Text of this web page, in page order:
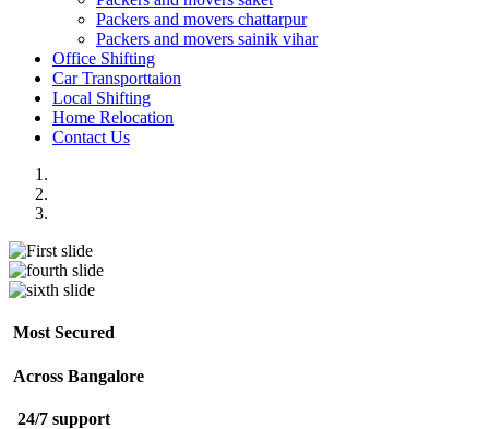
Packers and movers chattarpur
Packers and movers sainik vihar
Office Shifting
Car Transporttaion
Local Shifting
Home Relocation
Contact Us
Most Secured
Across Bangalore
24/7 support